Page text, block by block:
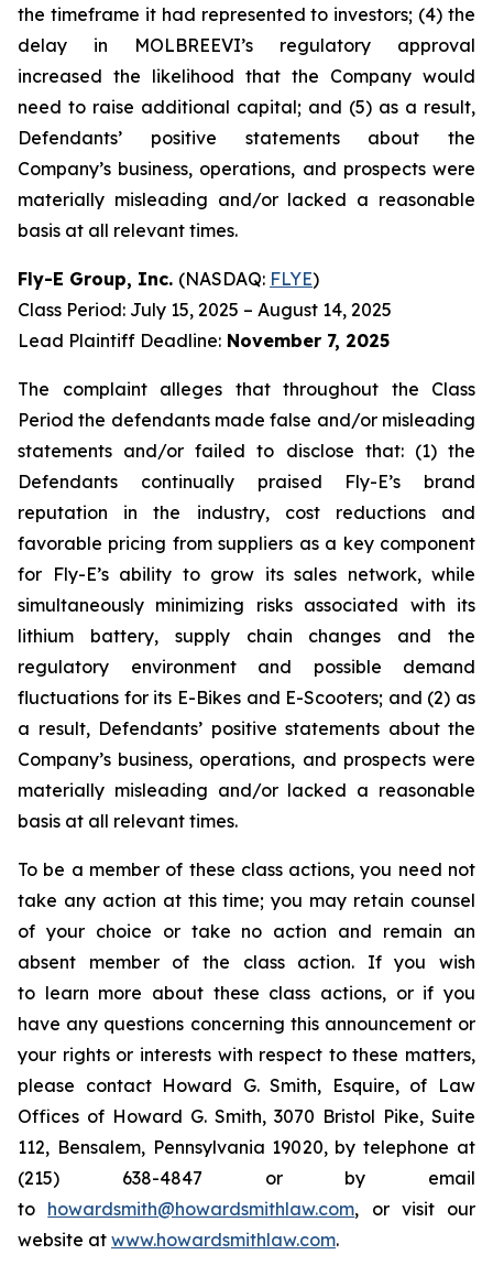
the timeframe it had represented to investors; (4) the
delay in MOLBREEVI’s regulatory approval
increased the likelihood that the Company would
need to raise additional capital; and (5) as a result,
Defendants’ positive statements about the
Company’s business, operations, and prospects were
materially misleading and/or lacked a reasonable
basis at all relevant times.
Fly-E Group, Inc. (NASDAQ: FLYE)
Class Period: July 15, 2025 – August 14, 2025
Lead Plaintiff Deadline: November 7, 2025
The complaint alleges that throughout the Class
Period the defendants made false and/or misleading
statements and/or failed to disclose that: (1) the
Defendants continually praised Fly-E’s brand
reputation in the industry, cost reductions and
favorable pricing from suppliers as a key component
for Fly-E’s ability to grow its sales network, while
simultaneously minimizing risks associated with its
lithium battery, supply chain changes and the
regulatory environment and possible demand
fluctuations for its E-Bikes and E-Scooters; and (2) as
a result, Defendants’ positive statements about the
Company’s business, operations, and prospects were
materially misleading and/or lacked a reasonable
basis at all relevant times.
To be a member of these class actions, you need not
take any action at this time; you may retain counsel
of your choice or take no action and remain an
absent member of the class action. If you wish
to learn more about these class actions, or if you
have any questions concerning this announcement or
your rights or interests with respect to these matters,
please contact Howard G. Smith, Esquire, of Law
Offices of Howard G. Smith, 3070 Bristol Pike, Suite
112, Bensalem, Pennsylvania 19020, by telephone at
(215) 638-4847 or by email
to howardsmith@howardsmithlaw.com, or visit our
website at www.howardsmithlaw.com.